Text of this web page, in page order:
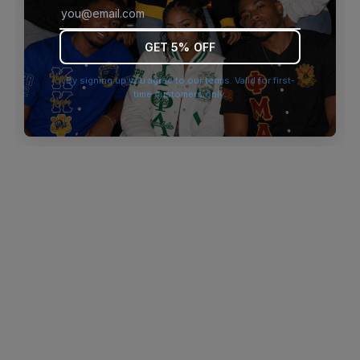
browser console for more information).
GET 5% OFF
By signing up you agree to our terms. Valid for first-
time customers only.